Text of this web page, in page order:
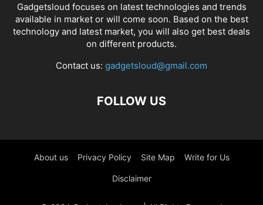
Gadgetsloud focuses on latest technologies and trends
available in market or will come soon. Based on the best
technology and latest market, you will also get best deals
on different products.
Contact us: gadgetsloud@gmail.com
FOLLOW US
About us Privacy Policy Site Map Write for Us
Disclaimer